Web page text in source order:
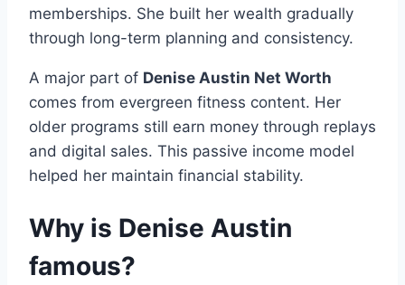
memberships. She built her wealth gradually
through long-term planning and consistency.
A major part of Denise Austin Net Worth
comes from evergreen fitness content. Her
older programs still earn money through replays
and digital sales. This passive income model
helped her maintain financial stability.
Why is Denise Austin
famous?